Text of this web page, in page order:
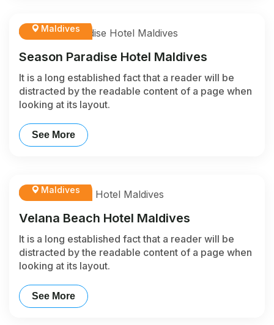
Maldives
Season Paradise Hotel Maldives
It is a long established fact that a reader will be
distracted by the readable content of a page when
looking at its layout.
See More
Maldives
Velana Beach Hotel Maldives
It is a long established fact that a reader will be
distracted by the readable content of a page when
looking at its layout.
See More